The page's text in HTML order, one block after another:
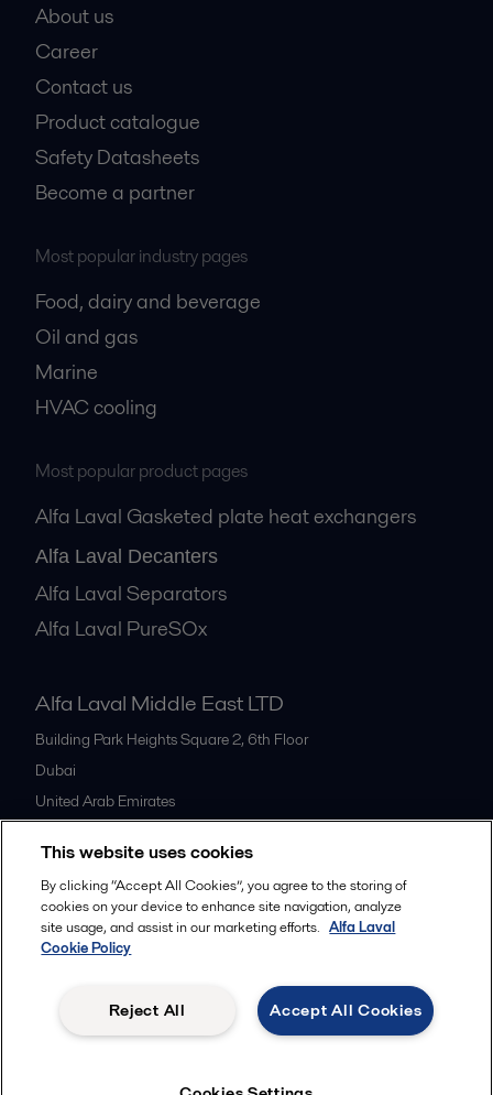
About us
Career
Contact us
Product catalogue
Safety Datasheets
Become a partner
Most popular industry pages
Food, dairy and beverage
Oil and gas
Marine
HVAC cooling
Most popular product pages
Alfa Laval Gasketed plate heat exchangers
Alfa Laval Decanters
Alfa Laval Separators
Alfa Laval PureSOx
Alfa Laval Middle East LTD
Building Park Heights Square 2, 6th Floor
Dubai
United Arab Emirates
All offices
Follow us
Legal terms and conditions
This website uses cookies
By clicking “Accept All Cookies”, you agree to the storing of
cookies on your device to enhance site navigation, analyze
site usage, and assist in our marketing efforts. Alfa Laval
Cookie Policy
Accept All Cookies
Reject All